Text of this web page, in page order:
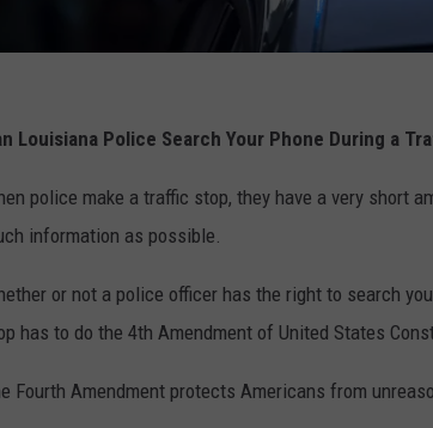
Louisiana Police Search Your Phone During a
police make a traffic stop, they have a very short
information as possible.
or not a police officer has the right to search
has to do the 4th Amendment of United States
Fourth Amendment protects Americans from